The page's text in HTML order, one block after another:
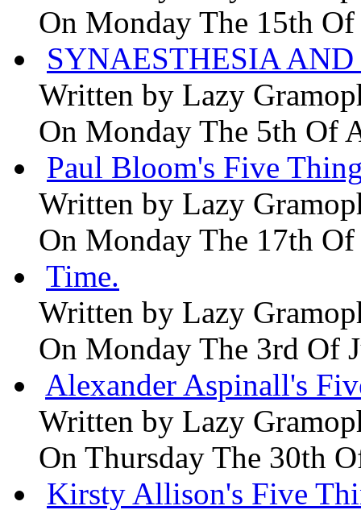
On Monday The 15th Of
SYNAESTHESIA AND
Written by Lazy
On Monday The 5th Of
Paul Bloom's Five
Written by Lazy
On Monday The 17th Of
Time.
Written by Lazy
On Monday The 3rd Of
Alexander Aspinall's
Written by Lazy
On Thursday The 30th
Kirsty Allison's Five